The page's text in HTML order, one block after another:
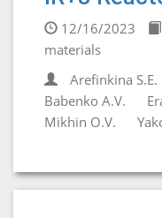
12/16/2023
materials
Arefinkina S.E.
Babenko A.V.
Mikhin O.V.